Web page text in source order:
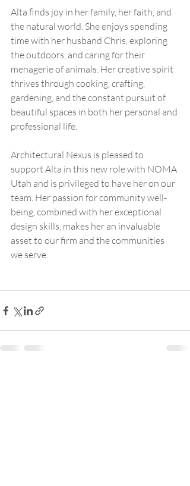
Alta finds joy in her family, her faith, and
the natural world. She enjoys spending
time with her husband Chris, exploring
the outdoors, and caring for their
menagerie of animals. Her creative spirit
thrives through cooking, crafting,
gardening, and the constant pursuit of
beautiful spaces in both her personal and
professional life.
Architectural Nexus is pleased to
support Alta in this new role with NOMA
Utah and is privileged to have her on our
team. Her passion for community well-
being, combined with her exceptional
design skills, makes her an invaluable
asset to our firm and the communities
we serve.